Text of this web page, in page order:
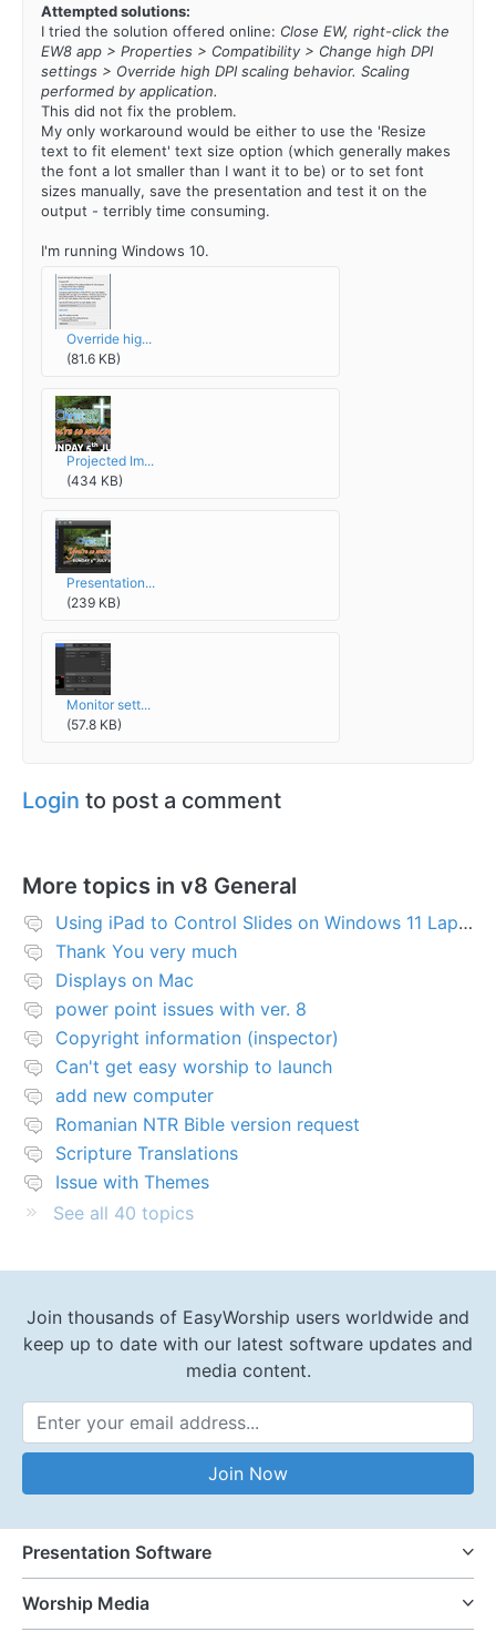
Attempted solutions:
I tried the solution offered online: Close EW, right-click the
EW8 app > Properties > Compatibility > Change high DPI
settings > Override high DPI scaling behavior. Scaling
performed by application.
This did not fix the problem.
My only workaround would be either to use the 'Resize
text to fit element' text size option (which generally makes
the font a lot smaller than I want it to be) or to set font
sizes manually, save the presentation and test it on the
output - terribly time consuming.
I'm running Windows 10.
Override hig...
(81.6 KB)
Projected Im...
(434 KB)
Presentation...
(239 KB)
Monitor sett...
(57.8 KB)
Login to post a comment
More topics in v8 General
Using iPad to Control Slides on Windows 11 Laptop
Thank You very much
Displays on Mac
power point issues with ver. 8
Copyright information (inspector)
Can't get easy worship to launch
add new computer
Romanian NTR Bible version request
Scripture Translations
Issue with Themes
See all 40 topics
Join thousands of EasyWorship users worldwide and
keep up to date with our latest software updates and
media content.
Email Address
Join Now
Presentation Software
Worship Media